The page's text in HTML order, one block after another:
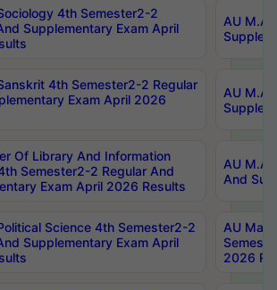
4th Semester2-2
Supplementary Exam April
AU M.A
4th Semester2-2 Regular
Exam April 2026
AU M.A
Of Library And Information
Semester2-2 Regular And
Exam April 2026 Results
AU M.A
And
Science 4th Semester2-2
Supplementary Exam April
AU
2026